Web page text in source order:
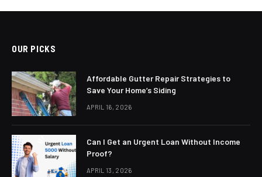
OUR PICKS
Affordable Gutter Repair Strategies to
Save Your Home’s Siding
APRIL 16, 2026
Can I Get an Urgent Loan Without Income
Proof?
APRIL 13, 2026